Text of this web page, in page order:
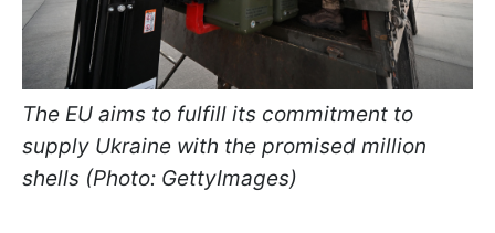
The EU aims to fulfill its commitment to
supply Ukraine with the promised million
shells (Photo: GettyImages)